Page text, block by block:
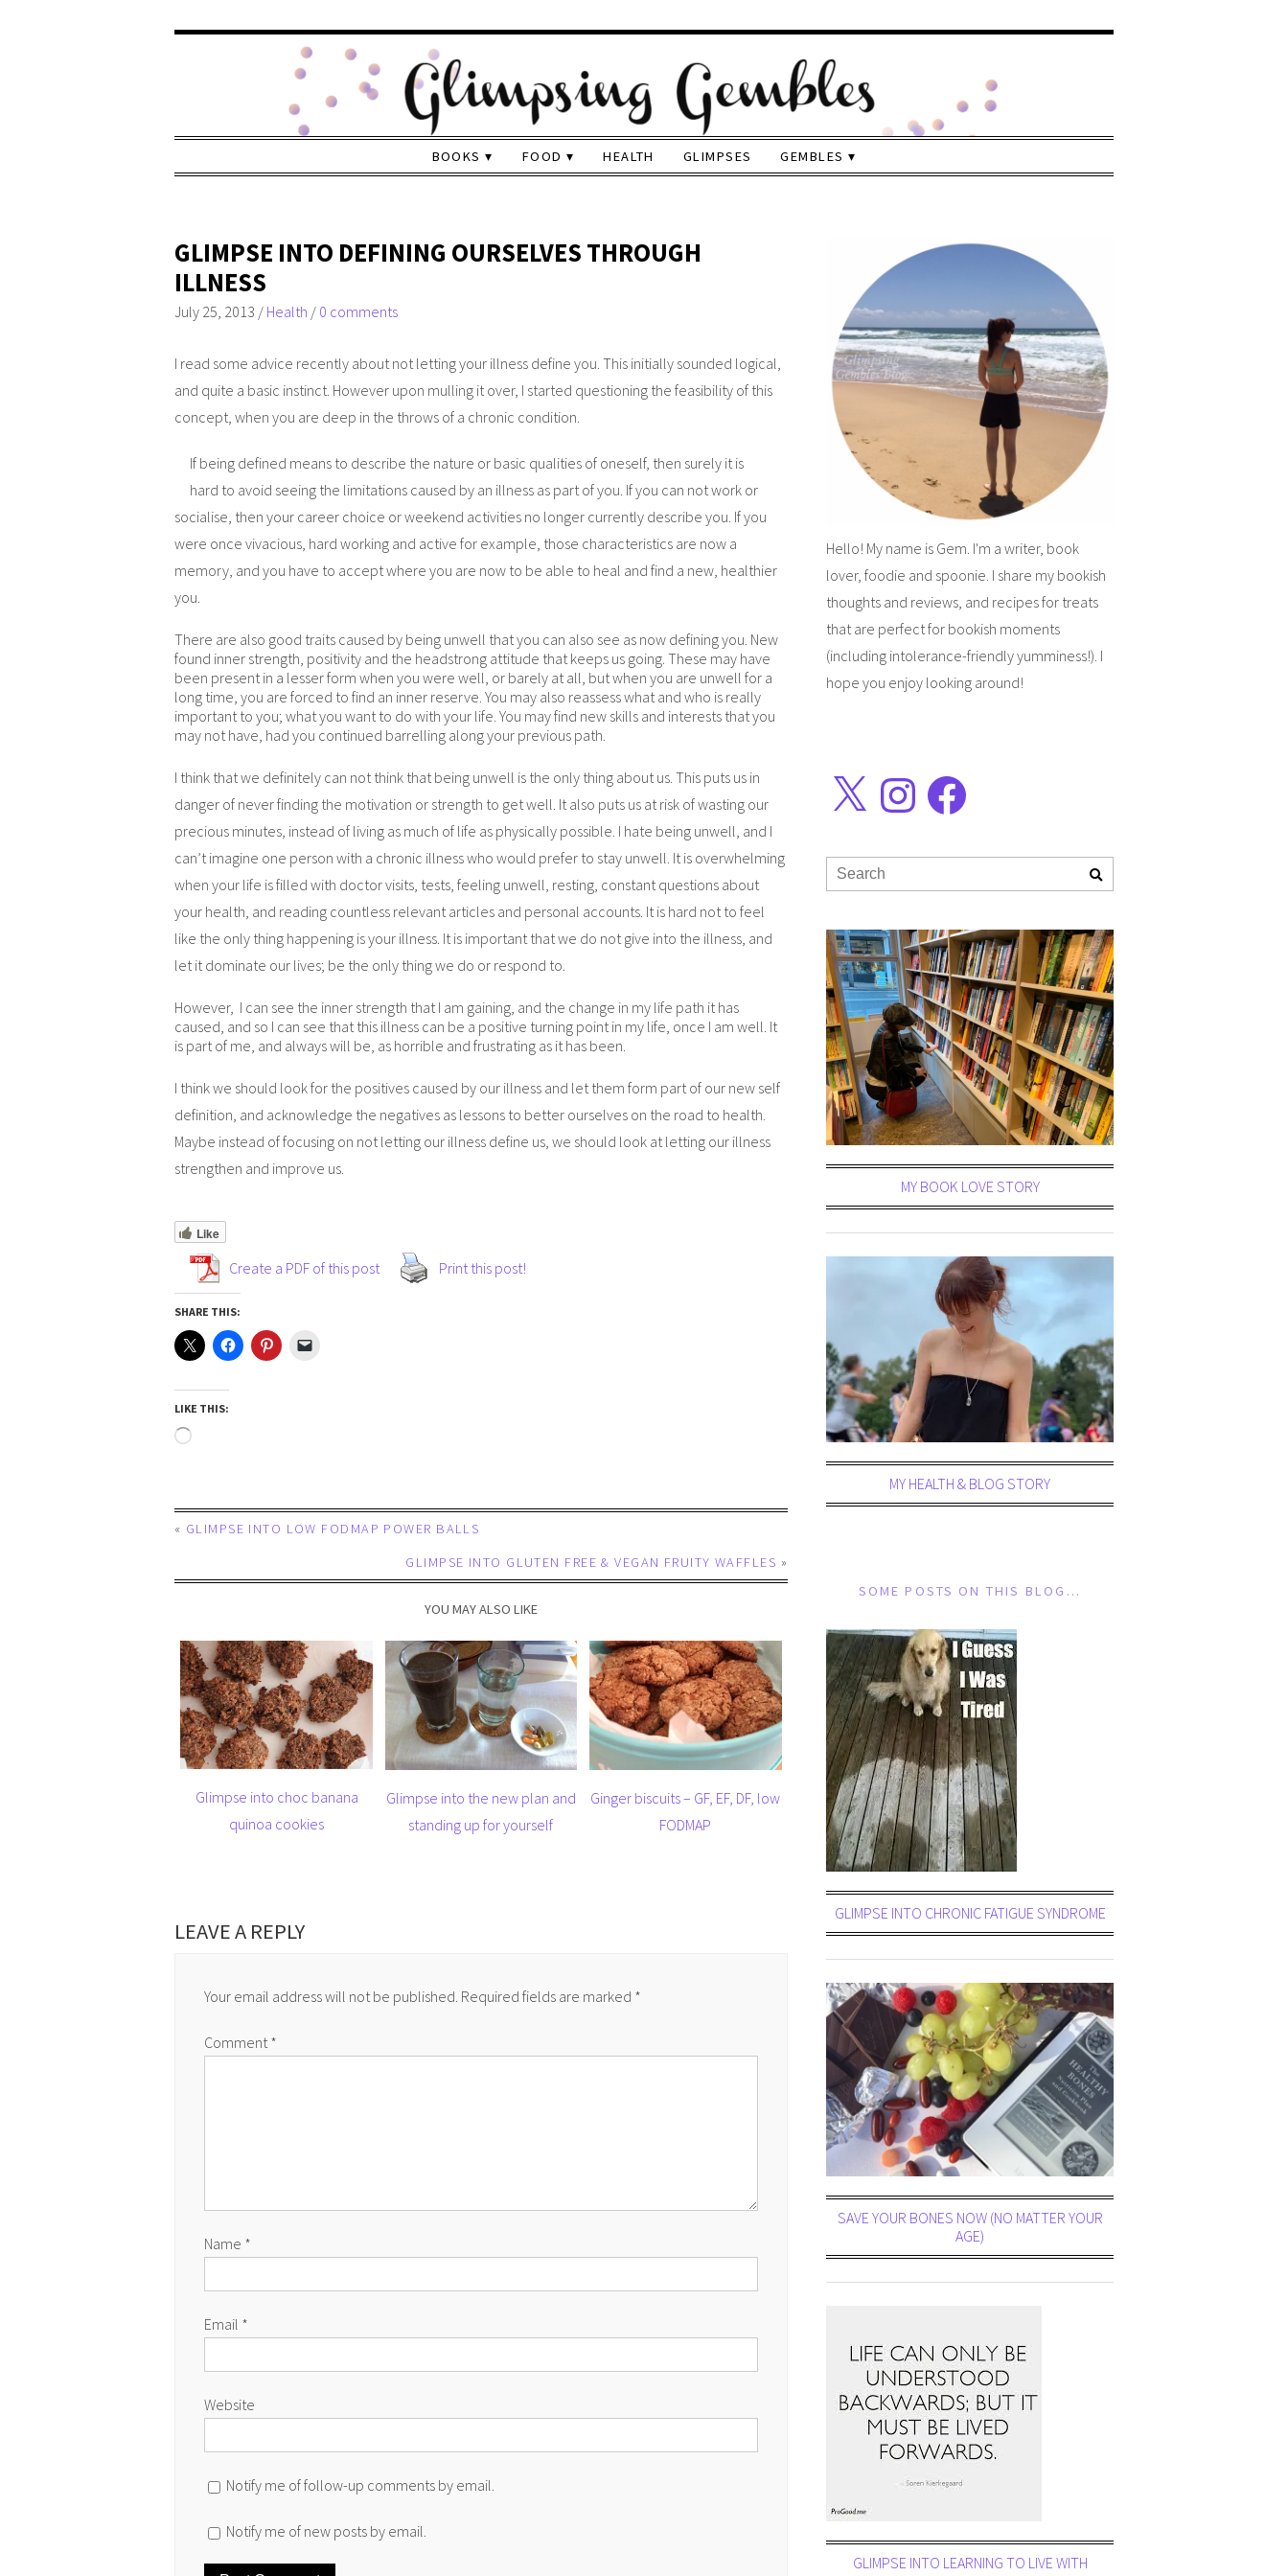
BOOKS FOOD HEALTH GLIMPSES GEMBLES
GLIMPSE INTO DEFINING OURSELVES THROUGH
ILLNESS
July 25, 2013 / Health / 0 comments
I read some advice recently about not letting your illness define you. This initially sounded logical,
and quite a basic instinct. However upon mulling it over, I started questioning the feasibility of this
concept, when you are deep in the throws of a chronic condition.
If being defined means to describe the nature or basic qualities of oneself, then surely it is
hard to avoid seeing the limitations caused by an illness as part of you. If you can not work or
socialise, then your career choice or weekend activities no longer currently describe you. If you
were once vivacious, hard working and active for example, those characteristics are now a
memory, and you have to accept where you are now to be able to heal and find a new, healthier
you.
There are also good traits caused by being unwell that you can also see as now defining you. New
found inner strength, positivity and the headstrong attitude that keeps us going. These may have
been present in a lesser form when you were well, or barely at all, but when you are unwell for a
long time, you are forced to find an inner reserve. You may also reassess what and who is really
important to you; what you want to do with your life. You may find new skills and interests that you
may not have, had you continued barrelling along your previous path.
I think that we definitely can not think that being unwell is the only thing about us. This puts us in
danger of never finding the motivation or strength to get well. It also puts us at risk of wasting our
precious minutes, instead of living as much of life as physically possible. I hate being unwell, and I
can’t imagine one person with a chronic illness who would prefer to stay unwell. It is overwhelming
when your life is filled with doctor visits, tests, feeling unwell, resting, constant questions about
your health, and reading countless relevant articles and personal accounts. It is hard not to feel
like the only thing happening is your illness. It is important that we do not give into the illness, and
let it dominate our lives; be the only thing we do or respond to.
However, I can see the inner strength that I am gaining, and the change in my life path it has
caused, and so I can see that this illness can be a positive turning point in my life, once I am well. It
is part of me, and always will be, as horrible and frustrating as it has been.
I think we should look for the positives caused by our illness and let them form part of our new self
definition, and acknowledge the negatives as lessons to better ourselves on the road to health.
Maybe instead of focusing on not letting our illness define us, we should look at letting our illness
strengthen and improve us.
Like
Create a PDF of this post Print this post!
SHARE THIS:
LIKE THIS:
« GLIMPSE INTO LOW FODMAP POWER BALLS
GLIMPSE INTO GLUTEN FREE & VEGAN FRUITY WAFFLES »
YOU MAY ALSO LIKE
Glimpse into choc banana
quinoa cookies
Glimpse into the new plan and
standing up for yourself
Ginger biscuits – GF, EF, DF, low
FODMAP
LEAVE A REPLY
Your email address will not be published. Required fields are marked *
Comment*
Name *
Email *
Website
Notify me of follow-up comments by email.
Notify me of new posts by email.
Hello! My name is Gem. I'm a writer, book
lover, foodie and spoonie. I share my bookish
thoughts and reviews, and recipes for treats
that are perfect for bookish moments
(including intolerance-friendly yumminess!). I
hope you enjoy looking around!
MY BOOK LOVE STORY
MY HEALTH & BLOG STORY
SOME POSTS ON THIS BLOG…
GLIMPSE INTO CHRONIC FATIGUE SYNDROME
SAVE YOUR BONES NOW (NO MATTER YOUR
AGE)
GLIMPSE INTO LEARNING TO LIVE WITH